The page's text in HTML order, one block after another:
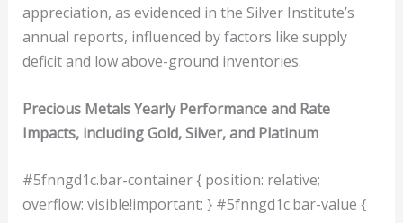
appreciation, as evidenced in the Silver Institute’s
annual reports, influenced by factors like supply
deficit and low above-ground inventories.
Precious Metals Yearly Performance and Rate
Impacts, including Gold, Silver, and Platinum
#5fnngd1c.bar-container { position: relative;
overflow: visible!important; } #5fnngd1c.bar-value {